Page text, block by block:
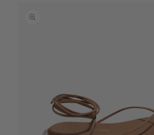
product
information